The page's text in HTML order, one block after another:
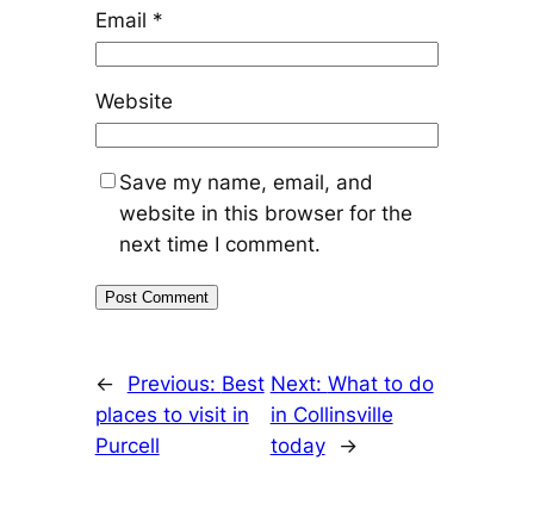
Email *
Website
Save my name, email, and
website in this browser for the
next time I comment.
← Previous: Best
places to visit in
Purcell
Next: What to do
in Collinsville
today
→